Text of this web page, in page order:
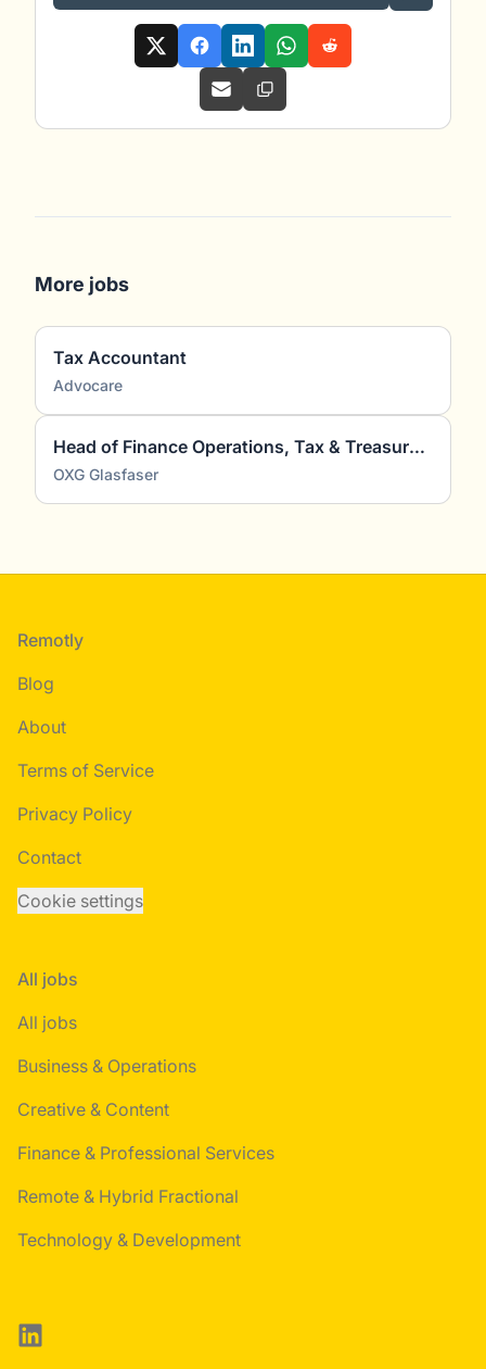
More jobs
Tax Accountant
Advocare
Head of Finance Operations, Tax & Treasury (m/w/d)
OXG Glasfaser
Footer
Remotly
Blog
About
Terms of Service
Privacy Policy
Contact
Cookie settings
All jobs
All jobs
Business & Operations
Creative & Content
Finance & Professional Services
Remote & Hybrid Fractional
Technology & Development
LinkedIn